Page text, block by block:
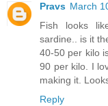
Pravs March
Fish looks
sardine.. is it
40-50 per kilo
90 per kilo. I
making it.
Reply